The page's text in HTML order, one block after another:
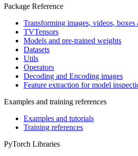
Package Reference
Transforming images, videos, boxes
TVTensors
Models and pre-trained weights
Datasets
Utils
Operators
Decoding and Encoding images
Feature extraction for model
Examples and training references
Examples and tutorials
Training references
PyTorch Libraries